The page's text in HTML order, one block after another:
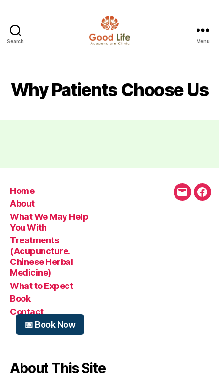
Search Menu
Why Patients Choose Us
Home
About
What We May Help
You With
Treatments
(Acupuncture.
Chinese Herbal
Medicine)
What to Expect
Book
Contact
📅 Book Now
Email
About This Site